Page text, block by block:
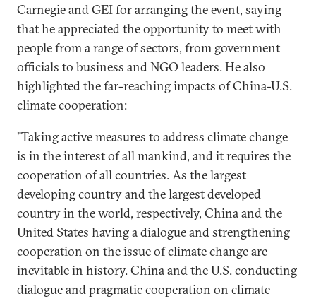
Carnegie and GEI for arranging the event, saying
that he appreciated the opportunity to meet with
people from a range of sectors, from government
officials to business and NGO leaders. He also
highlighted the far-reaching impacts of China-U.S.
climate cooperation:
"Taking active measures to address climate change
is in the interest of all mankind, and it requires the
cooperation of all countries. As the largest
developing country and the largest developed
country in the world, respectively, China and the
United States having a dialogue and strengthening
cooperation on the issue of climate change are
inevitable in history. China and the U.S. conducting
dialogue and pragmatic cooperation on climate